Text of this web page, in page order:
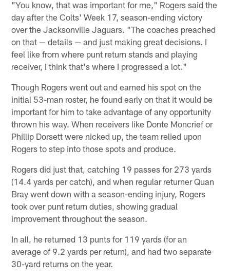
"You know, that was important for me," Rogers said the
day after the Colts' Week 17, season-ending victory
over the Jacksonville Jaguars. "The coaches preached
on that — details — and just making great decisions. I
feel like from where punt return stands and playing
receiver, I think that's where I progressed a lot."
Though Rogers went out and earned his spot on the
initial 53-man roster, he found early on that it would be
important for him to take advantage of any opportunity
thrown his way. When receivers like Donte Moncrief or
Phillip Dorsett were nicked up, the team relied upon
Rogers to step into those spots and produce.
Rogers did just that, catching 19 passes for 273 yards
(14.4 yards per catch), and when regular returner Quan
Bray went down with a season-ending injury, Rogers
took over punt return duties, showing gradual
improvement throughout the season.
In all, he returned 13 punts for 119 yards (for an
average of 9.2 yards per return), and had two separate
30-yard returns on the year.